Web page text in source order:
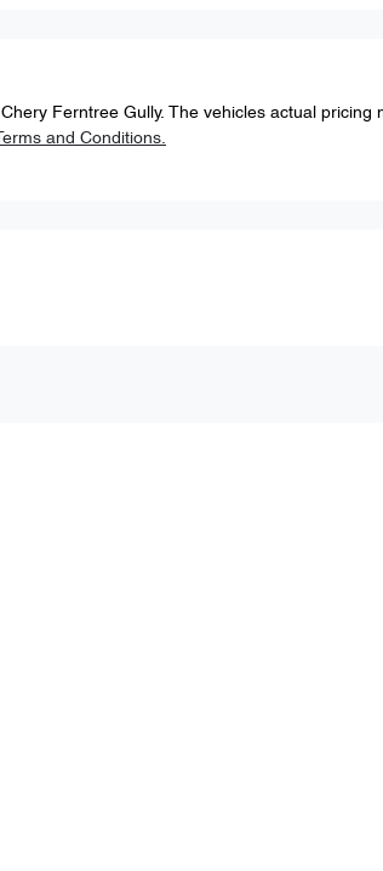
Chery Ferntree Gully. The vehicles actual pricing
Terms and Conditions.